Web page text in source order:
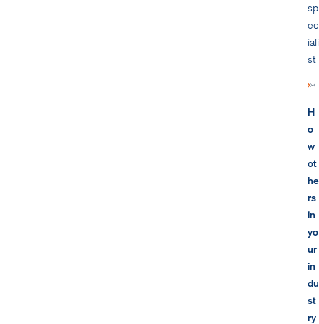
sp
ec
iali
st
H
o
w
ot
he
rs
in
yo
ur
in
du
st
ry